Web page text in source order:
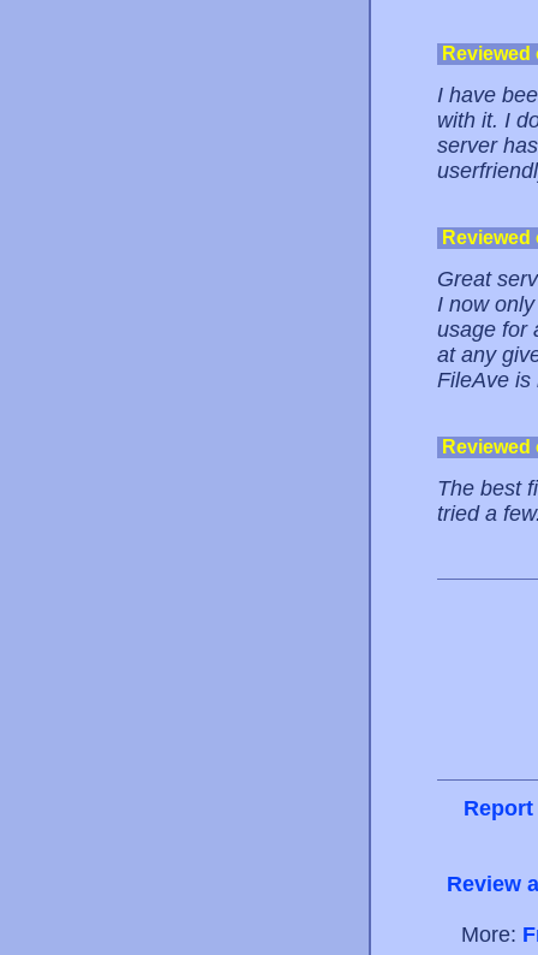
I have
with it. I
server
Great
I now
usage for
at any
FileAve is
The best
tried a
Review
More: